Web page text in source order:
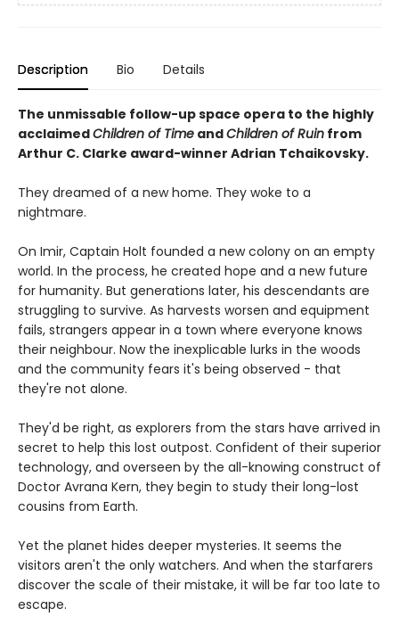
Description Bio Details
The unmissable follow-up space opera to the highly
acclaimedChildren of Time andChildren of Ruin from
Arthur C. Clarke award-winner Adrian Tchaikovsky.
They dreamed of a new home. They woke to a
nightmare.
On Imir, Captain Holt founded a new colony on an empty
world. In the process, he created hope and a new future
for humanity. But generations later, his descendants are
struggling to survive. As harvests worsen and equipment
fails, strangers appear in a town where everyone knows
their neighbour. Now the inexplicable lurks in the woods
and the community fears it's being observed - that
they're not alone.
They'd be right, as explorers from the stars have arrived in
secret to help this lost outpost. Confident of their superior
technology, and overseen by the all-knowing construct of
Doctor Avrana Kern, they begin to study their long-lost
cousins from Earth.
Yet the planet hides deeper mysteries. It seems the
visitors aren't the only watchers. And when the starfarers
discover the scale of their mistake, it will be far too late to
escape.